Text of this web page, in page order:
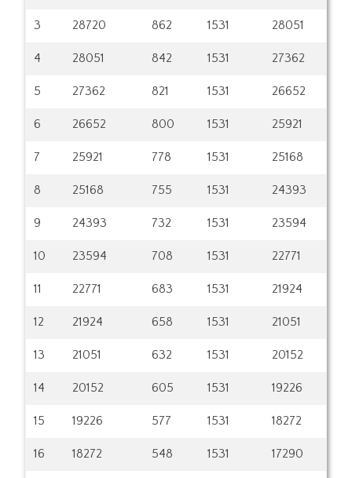
3 28720 862 1531 28051
4 28051 842 1531 27362
5 27362 821 1531 26652
6 26652 800 1531 25921
7 25921 778 1531 25168
8 25168 755 1531 24393
9 24393 732 1531 23594
10 23594 708 1531 22771
11 22771 683 1531 21924
12 21924 658 1531 21051
13 21051 632 1531 20152
14 20152 605 1531 19226
15 19226 577 1531 18272
16 18272 548 1531 17290